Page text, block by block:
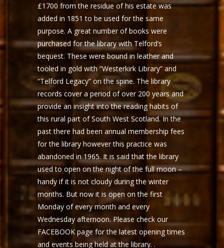
£1700 from the residue of his estate was
added in 1851 to be used for the same
purpose. A great number of books were
purchased for the library with Telford’s
bequest. These were bound in leather and
tooled in gold with “Westerkirk Library” and
“Telford Legacy” on the spine. The library
records cover a period of over 200 years and
provide an insight into the reading habits of
this rural part of South West Scotland. In the
past there had been annual membership fees
for the library however this practice was
abandoned in 1965. It is said that the library
used to open on the night of the full moon –
handy if it is not cloudy during the winter
months. But now it is open on the first
Monday of every month and every
Wednesday afternoon. Please check our
FACEBOOK page for the latest opening times
and events being held at the library. .